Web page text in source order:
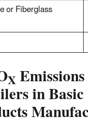
or Fiberglass
X in